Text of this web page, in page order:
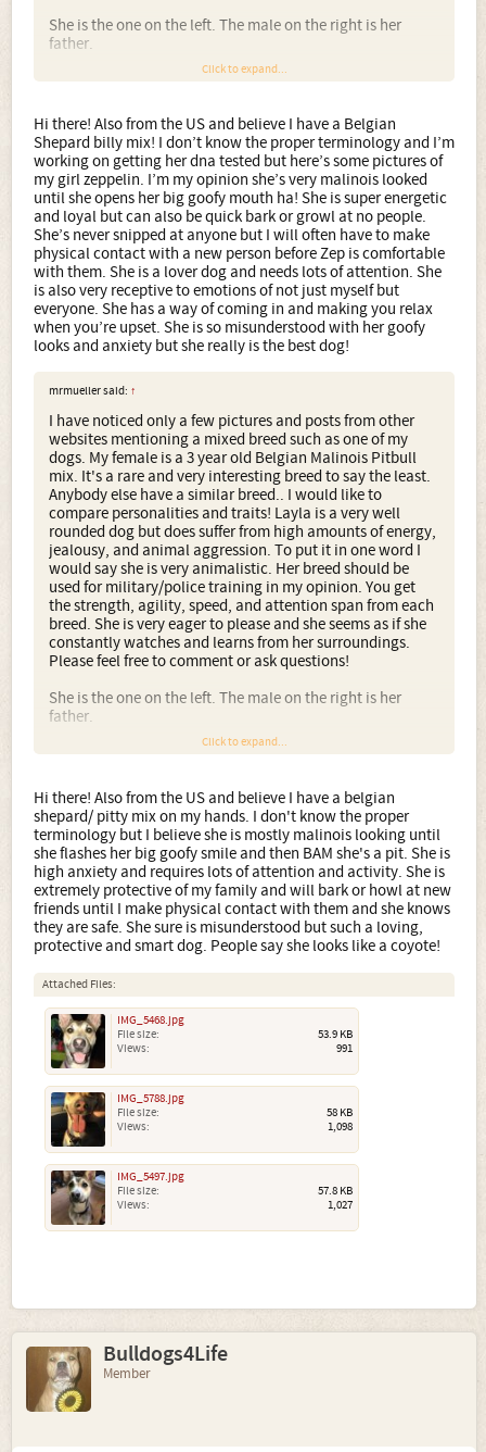
She is the one on the left. The male on the right is her
father.
Click to expand...
Hi there! Also from the US and believe I have a Belgian
Shepard billy mix! I don’t know the proper terminology and I’m
working on getting her dna tested but here’s some pictures of
my girl zeppelin. I’m my opinion she’s very malinois looked
until she opens her big goofy mouth ha! She is super energetic
and loyal but can also be quick bark or growl at no people.
She’s never snipped at anyone but I will often have to make
physical contact with a new person before Zep is comfortable
with them. She is a lover dog and needs lots of attention. She
is also very receptive to emotions of not just myself but
everyone. She has a way of coming in and making you relax
when you’re upset. She is so misunderstood with her goofy
looks and anxiety but she really is the best dog!
mrmueller said: ↑
I have noticed only a few pictures and posts from other
websites mentioning a mixed breed such as one of my
dogs. My female is a 3 year old Belgian Malinois Pitbull
mix. It's a rare and very interesting breed to say the least.
Anybody else have a similar breed.. I would like to
compare personalities and traits! Layla is a very well
rounded dog but does suffer from high amounts of energy,
jealousy, and animal aggression. To put it in one word I
would say she is very animalistic. Her breed should be
used for military/police training in my opinion. You get
the strength, agility, speed, and attention span from each
breed. She is very eager to please and she seems as if she
constantly watches and learns from her surroundings.
Please feel free to comment or ask questions!
She is the one on the left. The male on the right is her
father.
Click to expand...
Hi there! Also from the US and believe I have a belgian
shepard/ pitty mix on my hands. I don't know the proper
terminology but I believe she is mostly malinois looking until
she flashes her big goofy smile and then BAM she's a pit. She is
high anxiety and requires lots of attention and activity. She is
extremely protective of my family and will bark or howl at new
friends until I make physical contact with them and she knows
they are safe. She sure is misunderstood but such a loving,
protective and smart dog. People say she looks like a coyote!
Attached Files:
IMG_5468.jpg
File size:
53.9 KB
Views:
991
IMG_5788.jpg
File size:
58 KB
Views:
1,098
IMG_5497.jpg
File size:
57.8 KB
Views:
1,027
Bulldogs4Life
Member